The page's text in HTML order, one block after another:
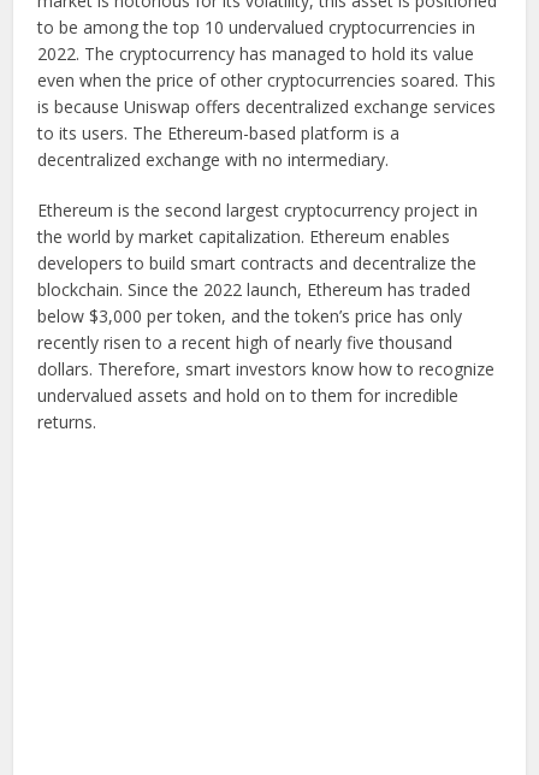
to be among the top 10 undervalued cryptocurrencies in
2022. The cryptocurrency has managed to hold its value
even when the price of other cryptocurrencies soared. This
is because Uniswap offers decentralized exchange services
to its users. The Ethereum-based platform is a
decentralized exchange with no intermediary.
Ethereum is the second largest cryptocurrency project in
the world by market capitalization. Ethereum enables
developers to build smart contracts and decentralize the
blockchain. Since the 2022 launch, Ethereum has traded
below $3,000 per token, and the token’s price has only
recently risen to a recent high of nearly five thousand
dollars. Therefore, smart investors know how to recognize
undervalued assets and hold on to them for incredible
returns.